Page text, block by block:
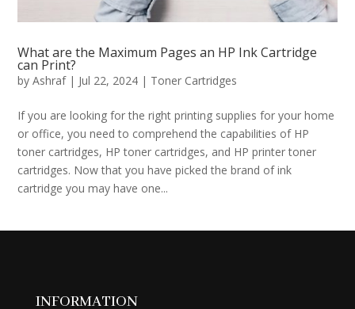
What are the Maximum Pages an HP Ink Cartridge
can Print?
byAshraf| Jul 22, 2024 | Toner Cartridges
If you are looking for the right printing supplies for your home
or office, you need to comprehend the capabilities of HP
toner cartridges, HP toner cartridges, and HP printer toner
cartridges. Now that you have picked the brand of ink
cartridge you may have one...
INFORMATION